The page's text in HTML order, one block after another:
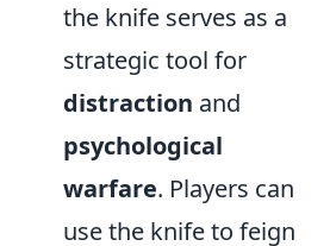
the knife serves as a
strategic tool for
distraction and
psychological
warfare. Players can
use the knife to feign